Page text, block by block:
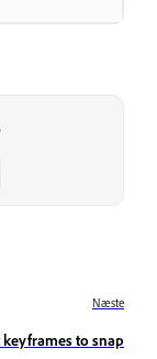
Næste
keyframes to snap